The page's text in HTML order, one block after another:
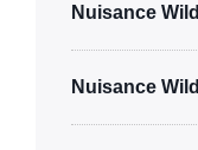
Nuisance
Nuisance